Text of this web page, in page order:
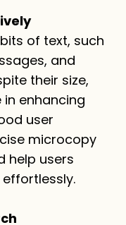
of text, such
and
their size,
enhancing
user
microcopy
help users